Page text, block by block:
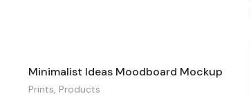
Minimalist Ideas Moodboard Mockup
Prints Products